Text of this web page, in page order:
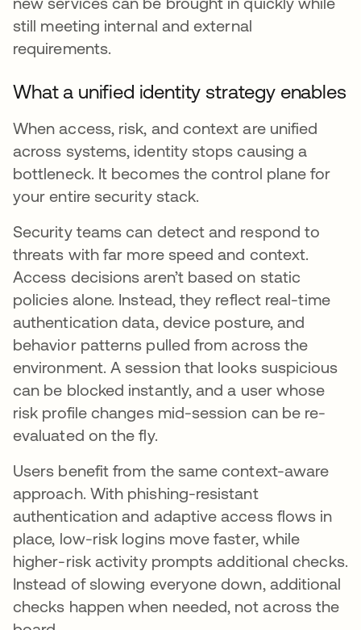
still meeting internal and external
requirements.
What a unified identity strategy enables
When access, risk, and context are unified
across systems, identity stops causing a
bottleneck. It becomes the control plane for
your entire security stack.
Security teams can detect and respond to
threats with far more speed and context.
Access decisions aren’t based on static
policies alone. Instead, they reflect real-time
authentication data, device posture, and
behavior patterns pulled from across the
environment. A session that looks suspicious
can be blocked instantly, and a user whose
risk profile changes mid-session can be re-
evaluated on the fly.
Users benefit from the same context-aware
approach. With phishing-resistant
authentication and adaptive access flows in
place, low-risk logins move faster, while
higher-risk activity prompts additional checks.
Instead of slowing everyone down, additional
checks happen when needed, not across the